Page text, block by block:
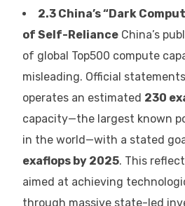
2.3 China’s “Dark
of Self-Reliance China’s
of global Top500 compute
misleading. Official
operates an estimated 230
capacity—the largest known
in the world—with a stated
exaflops by 2025. This
aimed at achieving
through massive state-led